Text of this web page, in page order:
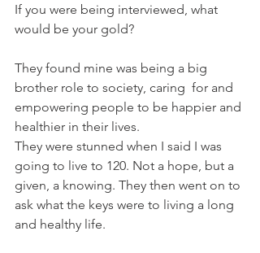
If you were being interviewed, what
would be your gold?
They found mine was being a big
brother role to society, caring  for and
empowering people to be happier and
healthier in their lives.
They were stunned when I said I was
going to live to 120. Not a hope, but a
given, a knowing. They then went on to
ask what the keys were to living a long
and healthy life.